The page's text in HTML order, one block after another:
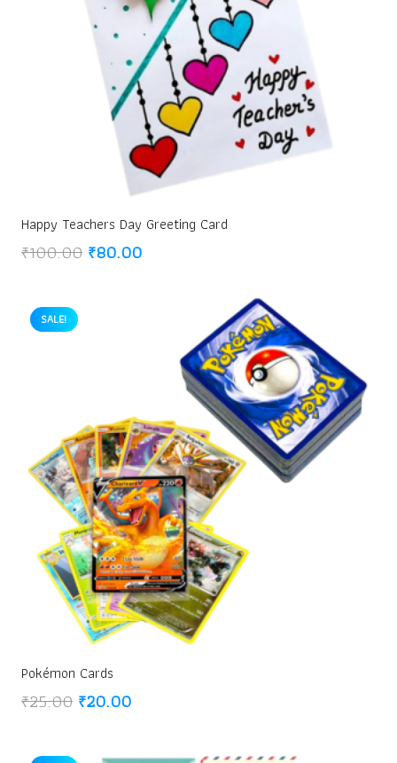
Happy Teachers Day Greeting Card
₹100.00 Original
₹80.00Current
SALE!
Pokémon Cards
₹25.00 Original
₹20.00Current